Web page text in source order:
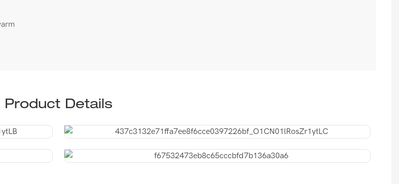
Product Details